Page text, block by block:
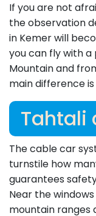
If you are not
the observation
in Kemer will
you can fly with
Mountain and
main difference
Tahtali
The cable car
turnstile how
guarantees
Near the
mountain ranges